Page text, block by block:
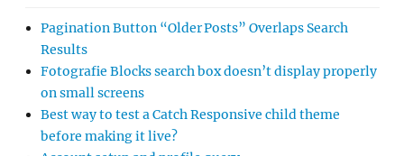
Pagination Button “Older Posts” Overlaps Search
Results
Fotografie Blocks search box doesn’t display properly
on small screens
Best way to test a Catch Responsive child theme
before making it live?